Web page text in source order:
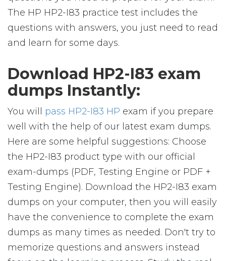
The HP HP2-I83 practice test includes the
questions with answers, you just need to read
and learn for some days.
Download HP2-I83 exam
dumps Instantly:
You will pass HP2-I83 HP exam if you prepare
well with the help of our latest exam dumps.
Here are some helpful suggestions: Choose
the HP2-I83 product type with our official
exam-dumps (PDF, Testing Engine or PDF +
Testing Engine). Download the HP2-I83 exam
dumps on your computer, then you will easily
have the convenience to complete the exam
dumps as many times as needed. Don't try to
memorize questions and answers instead